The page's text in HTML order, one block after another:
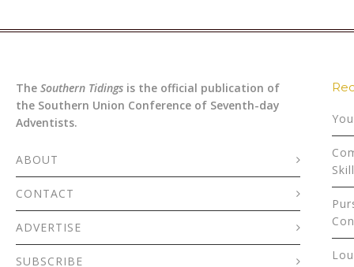
The Southern Tidings is the official publication of
the Southern Union Conference of Seventh-day
Adventists.
ABOUT
CONTACT
ADVERTISE
SUBSCRIBE